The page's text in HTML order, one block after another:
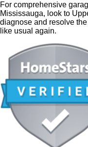
For comprehensive
Mississauga, look to
diagnose and resolve
like usual again.